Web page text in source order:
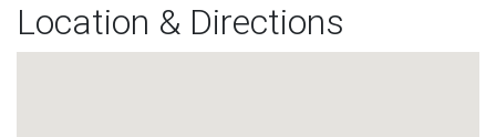
Location & Directions